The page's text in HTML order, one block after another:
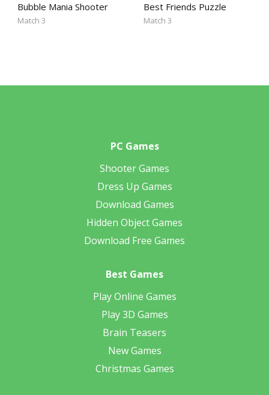
Bubble Mania Shooter
Match 3
Best Friends Puzzle
Match 3
PC Games
Shooter Games
Dress Up Games
Download Games
Hidden Object Games
Download Free Games
Best Games
Play Online Games
Play 3D Games
Brain Teasers
New Games
Christmas Games